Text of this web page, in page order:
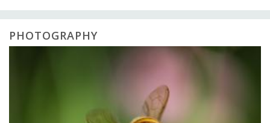
PHOTOGRAPHY